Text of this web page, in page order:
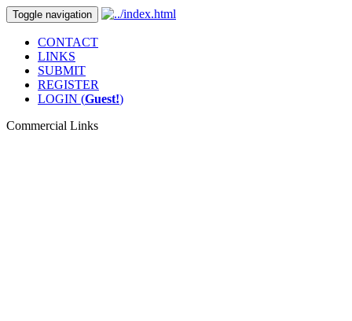
Toggle navigation
CONTACT
LINKS
SUBMIT
REGISTER
LOGIN (Guest!)
Commercial Links